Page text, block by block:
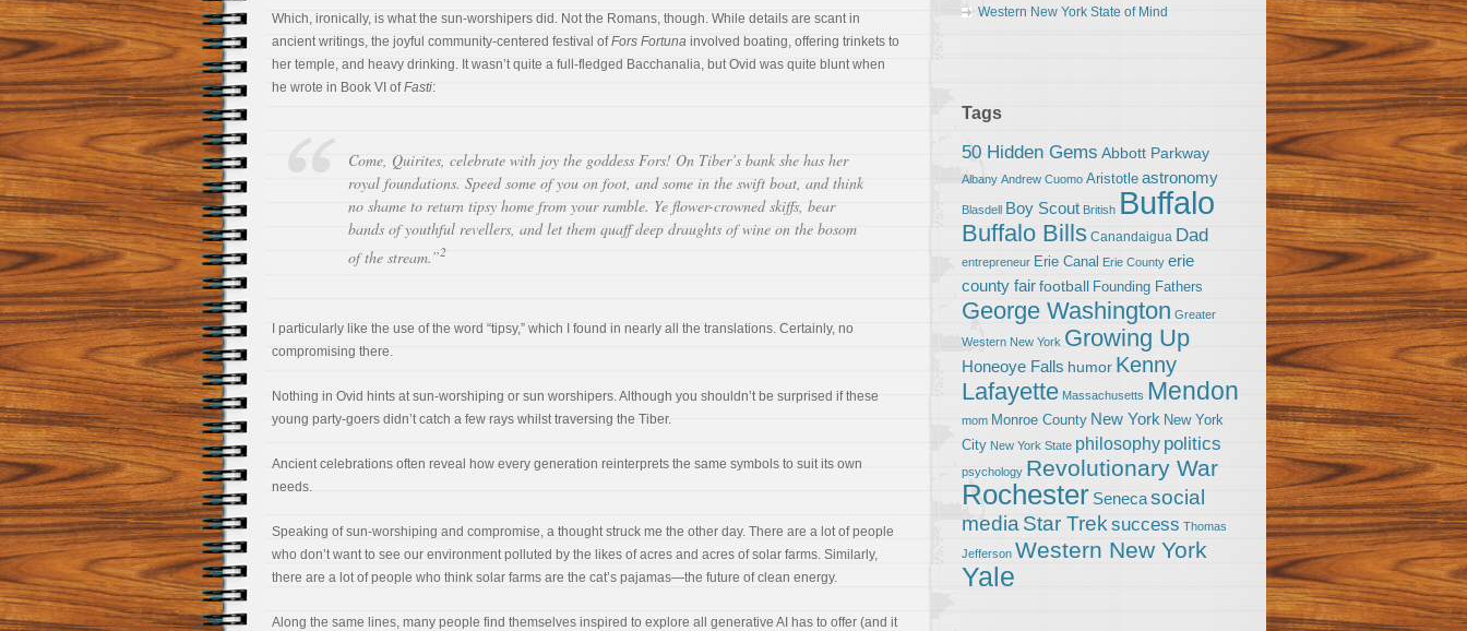
Which, ironically, is what the sun-worshipers did. Not the Romans, though. While details are scant in
ancient writings, the joyful community-centered festival ofFors Fortuna involved boating, offering trinkets to
her temple, and heavy drinking. It wasn’t quite a full-fledged Bacchanalia, but Ovid was quite blunt when
he wrote in Book VI ofFasti:
Come, Quirites, celebrate with joy the goddess Fors! On Tiber’s bank she has her
royal foundations. Speed some of you on foot, and some in the swift boat, and think
no shame to return tipsy home from your ramble. Ye flower-crowned skiffs, bear
bands of youthful revellers, and let them quaff deep draughts of wine on the bosom
of the stream.”2
I particularly like the use of the word “tipsy,” which I found in nearly all the translations. Certainly, no
compromising there.
Nothing in Ovid hints at sun-worshiping or sun worshipers. Although you shouldn’t be surprised if these
young party-goers didn’t catch a few rays whilst traversing the Tiber.
Ancient celebrations often reveal how every generation reinterprets the same symbols to suit its own
needs.
Speaking of sun-worshiping and compromise, a thought struck me the other day. There are a lot of people
who don’t want to see our environment polluted by the likes of acres and acres of solar farms. Similarly,
there are a lot of people who think solar farms are the cat’s pajamas—the future of clean energy.
Along the same lines, many people find themselves inspired to explore all generative AI has to offer (and it
Western New York State of Mind
Tags
50 Hidden Gems Abbott Parkway
Albany Andrew Cuomo Aristotle astronomy
Blasdell Boy Scout British Buffalo
Buffalo Bills Canandaigua Dad
entrepreneur Erie Canal Erie County erie
county fairfootball Founding Fathers
George Washington Greater
Western New York Growing Up
Honeoye Falls humor Kenny
Lafayette Massachusetts Mendon
mom Monroe County New York New York
City New York State philosophy politics
psychology Revolutionary War
Rochester Senecasocial
media Star Trek success Thomas
Jefferson Western New York
Yale